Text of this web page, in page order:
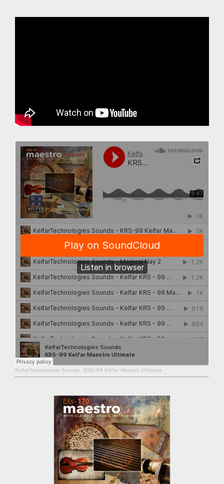
KelfarTechnologies Sounds KRS-99 Kelfar Maestro Ultimate